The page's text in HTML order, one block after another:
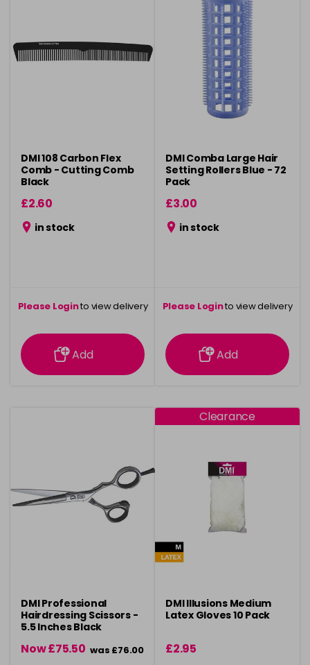
DMI 108 Carbon Flex
Comb - Cutting Comb
Black
£2.60
in stock
Please Loginto view delivery
information
Add
DMI Comba Large Hair
Setting Rollers Blue - 72
Pack
£3.00
in stock
Please Loginto view delivery
information
Add
DMI Professional
Hairdressing Scissors -
5.5 Inches Black
Now £75.50 was £76.00
Clearance
DMI Illusions Medium
Latex Gloves 10 Pack
£2.95